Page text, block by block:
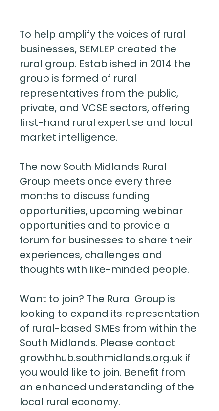
To help amplify the voices of rural
businesses, SEMLEP created the
rural group. Established in 2014 the
group is formed of rural
representatives from the public,
private, and VCSE sectors, offering
first-hand rural expertise and local
market intelligence.
The now South Midlands Rural
Group meets once every three
months to discuss funding
opportunities, upcoming webinar
opportunities and to provide a
forum for businesses to share their
experiences, challenges and
thoughts with like-minded people.
Want to join? The Rural Group is
looking to expand its representation
of rural-based SMEs from within the
South Midlands. Please contact
growthhub.southmidlands.org.uk if
you would like to join. Benefit from
an enhanced understanding of the
local rural economy.